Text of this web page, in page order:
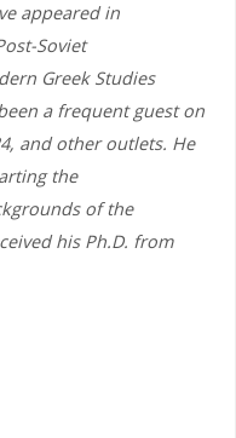
appeared in
Soviet
Greek Studies
a frequent guest on
and other outlets. He
the
of the
his Ph.D. from